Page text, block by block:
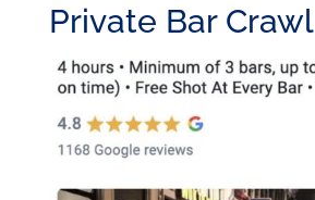
Private Bar Crawl